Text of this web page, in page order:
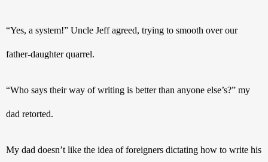
“Yes, a system!” Uncle Jeff agreed, trying to smooth over our
father-daughter quarrel.
“Who says their way of writing is better than anyone else’s?” my
dad retorted.
My dad doesn’t like the idea of foreigners dictating how to write his